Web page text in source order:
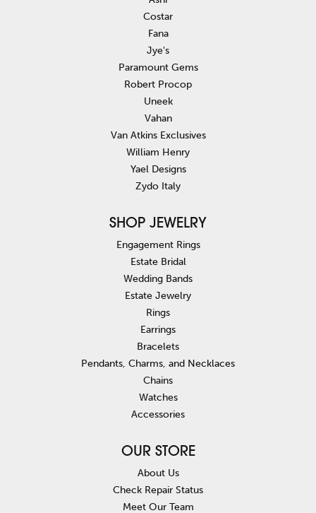
Costar
Fana
Jye's
Paramount Gems
Robert Procop
Uneek
Vahan
Van Atkins Exclusives
William Henry
Yael Designs
Zydo Italy
SHOP JEWELRY
Engagement Rings
Estate Bridal
Wedding Bands
Estate Jewelry
Rings
Earrings
Bracelets
Pendants, Charms, and Necklaces
Chains
Watches
Accessories
OUR STORE
About Us
Check Repair Status
Meet Our Team